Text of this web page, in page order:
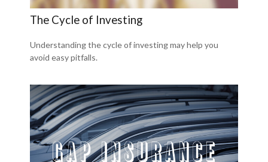
The Cycle of Investing
Understanding the cycle of investing may help you
avoid easy pitfalls.